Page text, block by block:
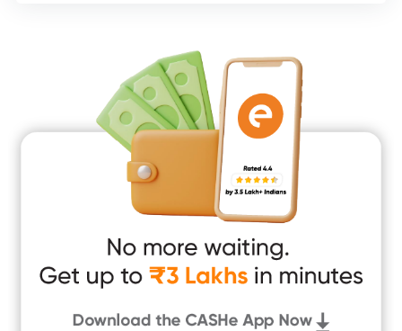
Medical Loan
Education Loan
Home Renovation Loan
Marriage Loan
Short Term Loan
Instant Loan App
Cash Loan App
Quick Loan App